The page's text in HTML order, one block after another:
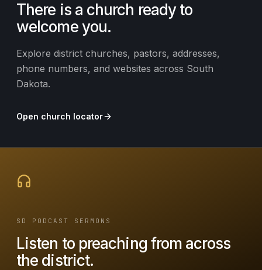
There is a church ready to
welcome you.
Explore district churches, pastors, addresses,
phone numbers, and websites across South
Dakota.
Open church locator
SD PODCAST SERMONS
Listen to preaching from across
the district.